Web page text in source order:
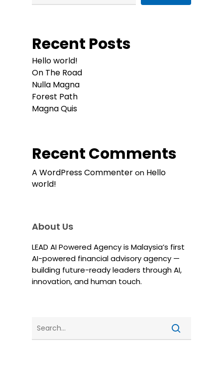
Recent Posts
Hello world!
On The Road
Nulla Magna
Forest Path
Magna Quis
Recent Comments
A WordPress Commenteron Hello
world!
About Us
LEAD AI Powered Agency is Malaysia’s first
AI-powered financial advisory agency —
building future-ready leaders through AI,
innovation, and human touch.